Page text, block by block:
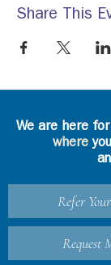
Share This
We are here
where
Refer
Request